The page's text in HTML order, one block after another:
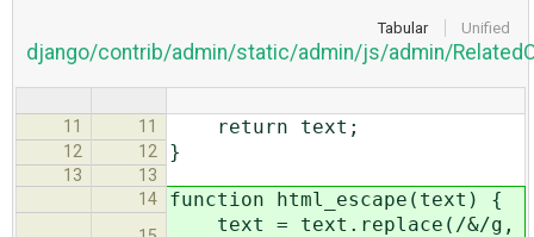
Tabular Unified
django/contrib/admin/static/admin/js/admin/
11 11 return text;
12 12 }
13
13
14
function html_escape(text) {
text = text.replace(/&/g,